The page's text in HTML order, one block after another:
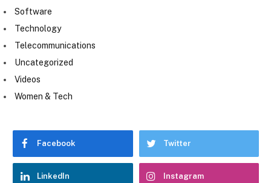
Software
Technology
Telecommunications
Uncategorized
Videos
Women & Tech
Facebook Twitter
LinkedIn Instagram